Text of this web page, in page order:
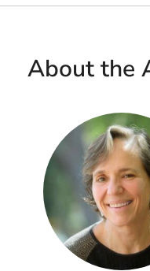
About the